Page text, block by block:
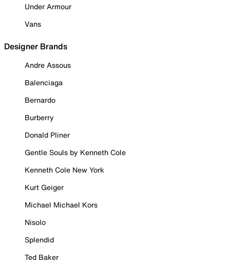
Under Armour
Vans
Designer Brands
Andre Assous
Balenciaga
Bernardo
Burberry
Donald Pliner
Gentle Souls by Kenneth Cole
Kenneth Cole New York
Kurt Geiger
Michael Michael Kors
Nisolo
Splendid
Ted Baker